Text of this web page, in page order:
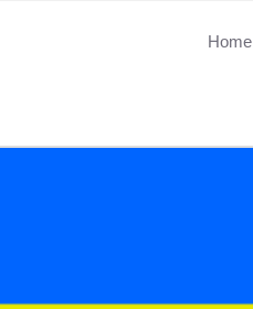
Home